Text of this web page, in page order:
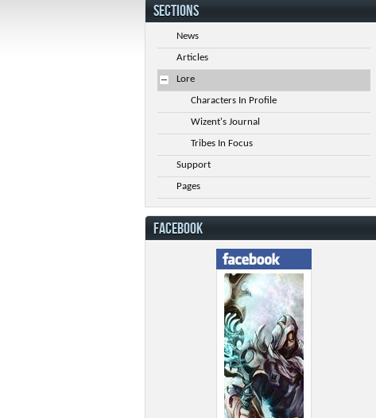
SECTIONS
News
Articles
Lore
Characters In Profile
Wizent's Journal
Tribes In Focus
Support
Pages
FACEBOOK